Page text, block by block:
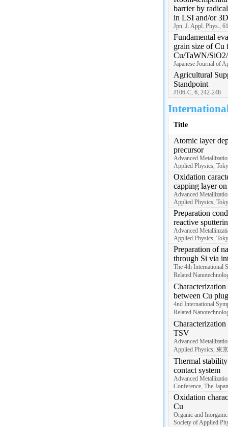
barrier by
in LSI and/or
Jpn. J. Appl. Phys.,
Fundamental
grain size of Cu
Cu/TaWN/
Japanese Journal of
Agricultural
Standpoint
J106-C, 6, 242-248
International
Title
Atomic layer
precursor
Advanced
Applied Physics,
Oxidation
capping layer
Advanced
Applied Physics,
Preparation
reactive
Advanced
Applied Physics,
Preparation of
through Si via
The 4th International
Related
between Cu
4nd International
Related
TSV
Advanced
Applied Physics, 東京
Thermal
contact system
Advanced
Conference, The
Oxidation
Cu
Organic and
Society of Applied